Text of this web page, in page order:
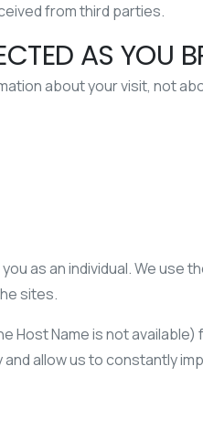
from third parties.
AS YOU
about your visit, not
as an individual. We
sites.
Host Name is not
allow us to constantly